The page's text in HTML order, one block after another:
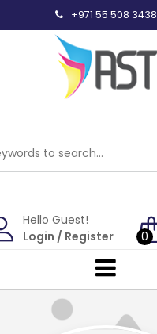
+971 55 508 3438
Hello Guest!
Login / Register 0